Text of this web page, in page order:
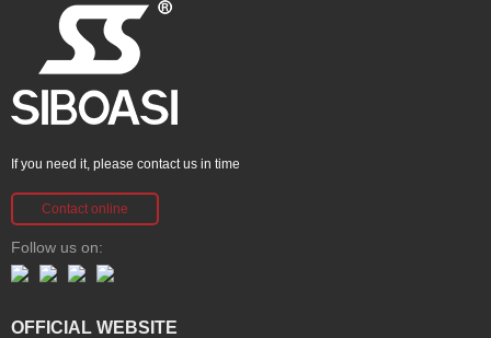
If you need it, please contact us in time
Contact online
Follow us on:
OFFICIAL WEBSITE